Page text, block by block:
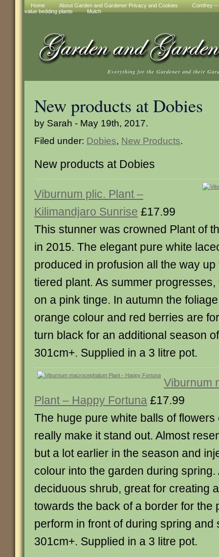
Home About Garden and Gardener Privacy and Cookies
Comfrey –
value bedding plants
Mulch
Everything for the Gardener and their
New products at Dobies
by Sarah - May 19th, 2017.
Filed under: Dobies, New Products.
New products at Dobies
Viburnum plic. Plant –
Kilimandjaro Sunrise £17.99
This stunner was crowned Plant of
in 2015. The elegant pure white
produced in profusion all the way
tiered plant. As summer
on a pink tinge. In autumn the
orange colour and red berries are
turn black for an additional season
301cm+. Supplied in a 3 litre pot.
Viburnum
Plant – Happy Fortuna £17.99
The huge pure white balls of flowers
really make it stand out. Almost
but a lot earlier in the season and
colour into the garden during
deciduous shrub, great for creating
towards the back of a border for the
perform in front of during spring and
301cm+. Supplied in a 3 litre pot.